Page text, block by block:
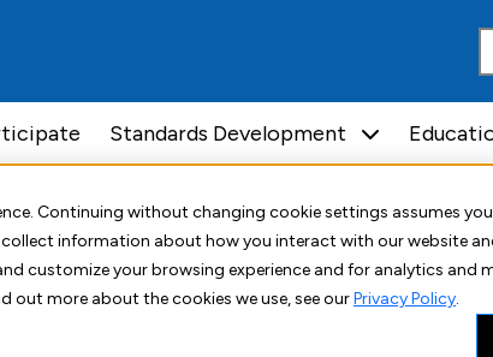
Continuing without changing cookie settings assumes
information about how you interact with our website
customize your browsing experience and for analytics and
out more about the cookies we use, see ourPrivacy Policy.
Standards Development
19 Webinar
Testing